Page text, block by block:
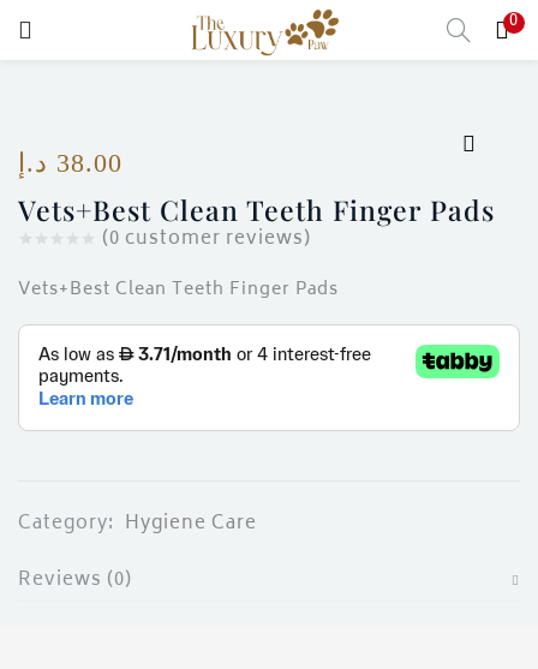
0
Vets+Best Clean Teeth Finger Pads
(0 customer reviews)
38.00 د.إ
Vets+Best Clean Teeth Finger Pads
Category: Hygiene Care
Reviews (0)
Remember me